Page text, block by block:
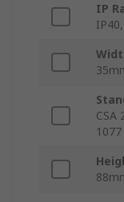
IP
CSA
1077